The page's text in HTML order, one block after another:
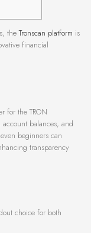
theTronscan platform is
financial
for the TRON
balances, and
beginners can
transparency
choice for both